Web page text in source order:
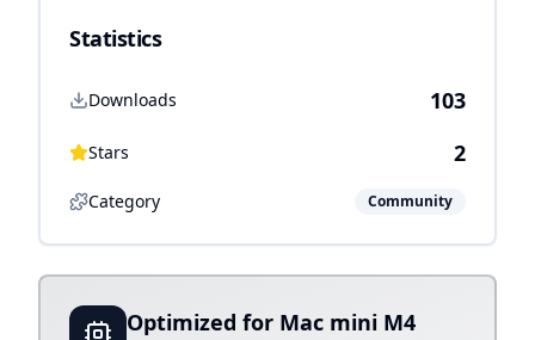
Statistics
Downloads 103
Stars 2
Category Community
Optimized for Mac mini M4